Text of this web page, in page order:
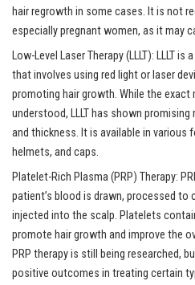
hair regrowth in some cases. It is not
especially pregnant women, as it may
Low-Level Laser Therapy (LLLT): LLLT
that involves using red light or laser
promoting hair growth. While the
understood, LLLT has shown
and thickness. It is available in various
helmets, and caps.
Platelet-Rich Plasma (PRP) Therapy:
patient’s blood is drawn, processed
injected into the scalp. Platelets
promote hair growth and improve the
PRP therapy is still being researched,
positive outcomes in treating certain